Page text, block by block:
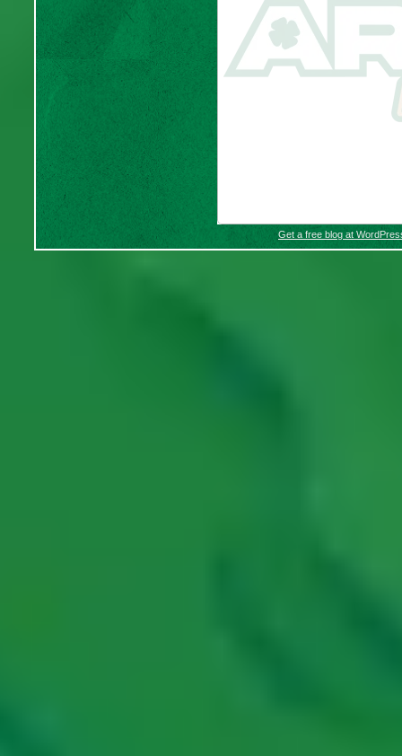
Get a free blog at